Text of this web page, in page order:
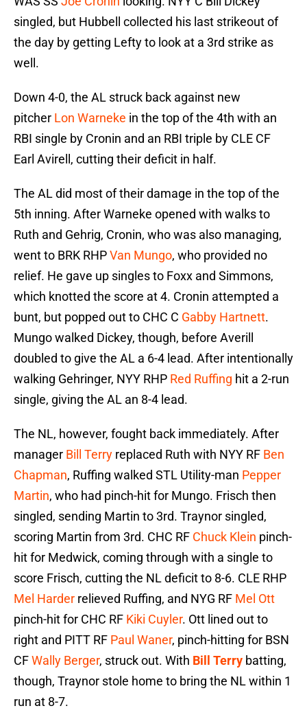
singled, but Hubbell collected his last strikeout of
the day by getting Lefty to look at a 3rd strike as
well.
Down 4-0, the AL struck back against new
pitcher Lon Warneke in the top of the 4th with an
RBI single by Cronin and an RBI triple by CLE CF
Earl Avirell, cutting their deficit in half.
The AL did most of their damage in the top of the
5th inning. After Warneke opened with walks to
Ruth and Gehrig, Cronin, who was also managing,
went to BRK RHPVan Mungo, who provided no
relief. He gave up singles to Foxx and Simmons,
which knotted the score at 4. Cronin attempted a
bunt, but popped out to CHC C Gabby Hartnett.
Mungo walked Dickey, though, before Averill
doubled to give the AL a 6-4 lead. After intentionally
walking Gehringer, NYY RHP Red Ruffing hit a 2-run
single, giving the AL an 8-4 lead.
The NL, however, fought back immediately. After
manager Bill Terry replaced Ruth with NYY RF Ben
Chapman, Ruffing walked STL Utility-man Pepper
Martin, who had pinch-hit for Mungo. Frisch then
singled, sending Martin to 3rd. Traynor singled,
scoring Martin from 3rd. CHC RF Chuck Klein pinch-
hit for Medwick, coming through with a single to
score Frisch, cutting the NL deficit to 8-6. CLE RHP
Mel Harder relieved Ruffing, and NYG RF Mel Ott
pinch-hit for CHC RF Kiki Cuyler. Ott lined out to
right and PITT RF Paul Waner, pinch-hitting for BSN
CFWally Berger, struck out. With Bill Terry batting,
though, Traynor stole home to bring the NL within 1
run at 8-7.